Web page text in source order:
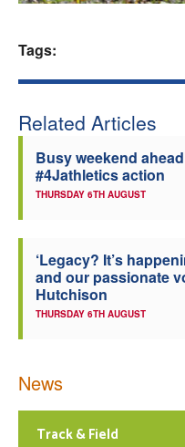
Tags:
Related Articles
Busy weekend
#4Jathletics action
THURSDAY 6TH AUGUST
‘Legacy? It’s
and our passionate
Hutchison
THURSDAY 6TH AUGUST
News
Track & Field